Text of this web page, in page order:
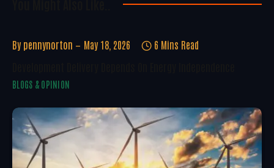
By pennynorton May 18, 2026 6 Mins Read
BLOGS & OPINION